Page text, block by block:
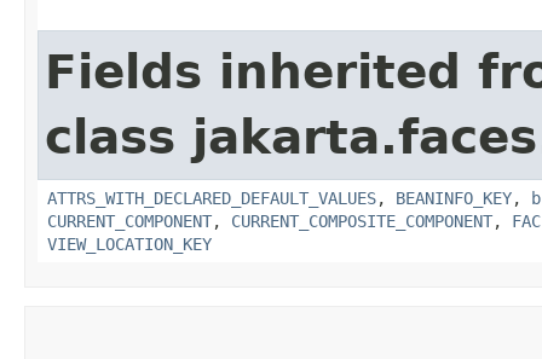
Fields inherited
class
ATTRS_WITH_DECLARED_DEFAULT_VALUES, BEANINFO_KEY,
CURRENT_COMPONENT, CURRENT_COMPOSITE_COMPONENT,
VIEW_LOCATION_KEY